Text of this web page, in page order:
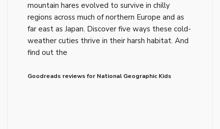
mountain hares evolved to survive in chilly
regions across much of northern Europe and as
far east as Japan. Discover five ways these cold-
weather cuties thrive in their harsh habitat. And
find out the
Goodreads reviews for National Geographic Kids